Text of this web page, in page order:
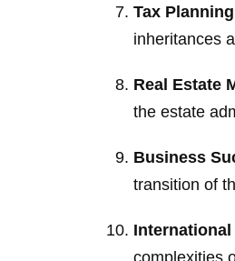
Tax
inheritances
Real Estate
the estate
Business
transition of
International
complexities